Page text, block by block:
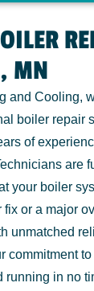
MN
and Cooling,
boiler repair
of
are
your boiler
fix or a major
unmatched
commitment
running in no